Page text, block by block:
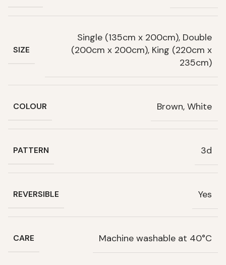
SIZE
Single (135cm x 200cm), Double
(200cm x 200cm), King (220cm x
235cm)
COLOUR Brown, White
PATTERN 3d
REVERSIBLE Yes
CARE Machine washable at 40°C